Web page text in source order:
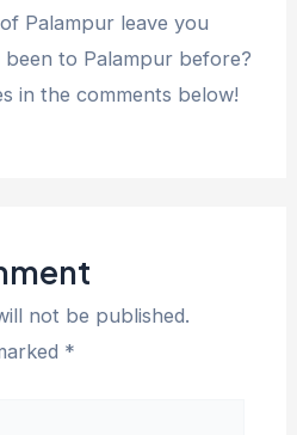
Palampur leave you
been to Palampur before?
in the comments below!
not be published.
*